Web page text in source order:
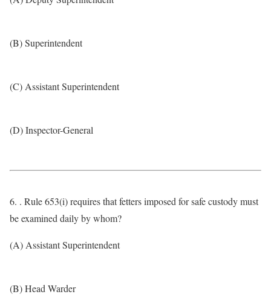
(B) Superintendent
(C) Assistant Superintendent
(D) Inspector-General
6. . Rule 653(i) requires that fetters imposed for safe custody must
be examined daily by whom?
(A) Assistant Superintendent
(B) Head Warder